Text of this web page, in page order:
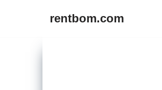
rentbom.com